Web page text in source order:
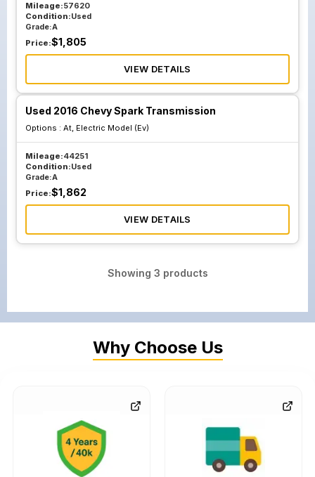
Mileage:57620
Condition:Used
Grade:A
Price:$1,805
VIEW DETAILS
Used 2016 Chevy Spark Transmission
Options : At, Electric Model (Ev)
Mileage:44251
Condition:Used
Grade:A
Price:$1,862
VIEW DETAILS
Showing 3 products
Why Choose Us